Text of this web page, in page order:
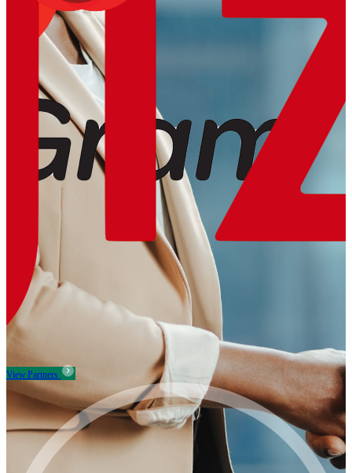
View Partners